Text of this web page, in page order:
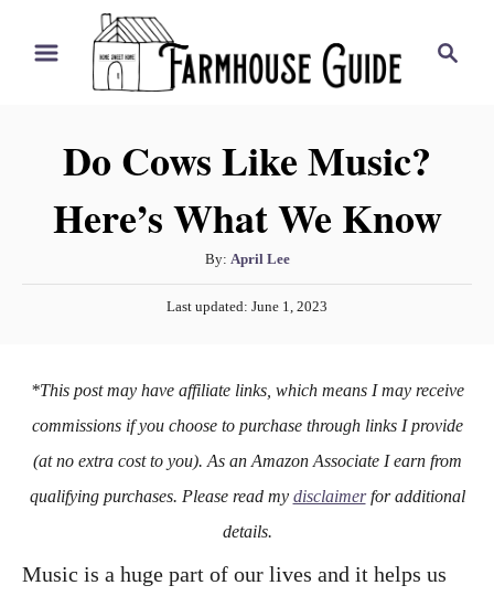
c
Do Cows Like Music?
Here’s What We Know
By: A
u
t
r
April Lee
P
e
n
Last updated: June 1, 2023
*This post may have affiliate links, which means I may receive
commissions if you choose to purchase through links I provide
(at no extra cost to you). As an Amazon Associate I earn from
qualifying purchases. Please read my disclaimerfor additional
details.
Music is a huge part of our lives and it helps us